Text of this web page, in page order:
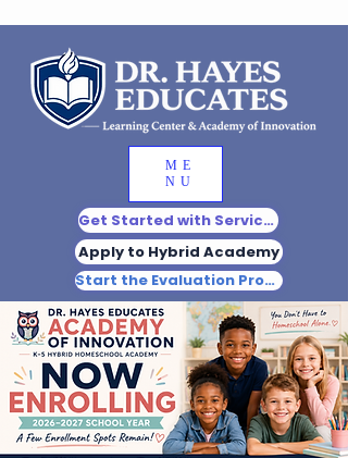
ME
NU
Get Started with Services
Apply to Hybrid Academy
Start the Evaluation Process